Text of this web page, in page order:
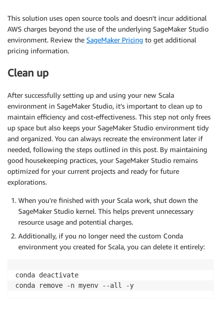
This solution uses open source tools and doesn’t incur additional
AWS charges beyond the use of the underlying SageMaker Studio
environment. Review the SageMaker Pricing to get additional
pricing information.
Clean up
After successfully setting up and using your new Scala
environment in SageMaker Studio, it’s important to clean up to
maintain efficiency and cost-effectiveness. This step not only frees
up space but also keeps your SageMaker Studio environment tidy
and organized. You can always recreate the environment later if
needed, following the steps outlined in this post. By maintaining
good housekeeping practices, your SageMaker Studio remains
optimized for your current projects and ready for future
explorations.
When you’re finished with your Scala work, shut down the
SageMaker Studio kernel. This helps prevent unnecessary
resource usage and potential charges.
Additionally, if you no longer need the custom Conda
environment you created for Scala, you can delete it entirely:
conda deactivate
conda remove -n myenv --all -y